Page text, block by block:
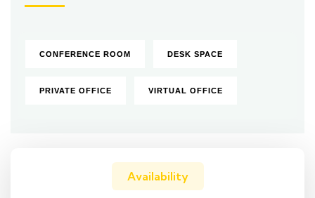
CONFERENCE ROOM DESK SPACE
PRIVATE OFFICE VIRTUAL OFFICE
Availability